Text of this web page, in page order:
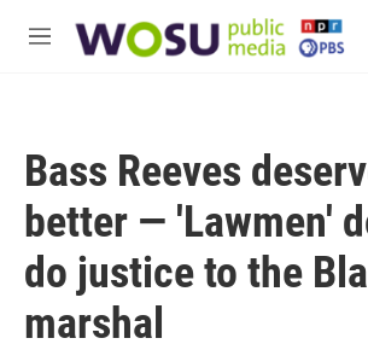
M
Bass Reeves
better — 'Lawmen'
do justice to the
marshal